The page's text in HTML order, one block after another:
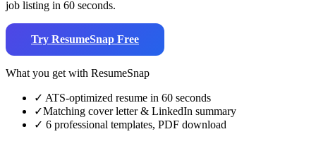
job listing in 60 seconds.
Try ResumeSnap Free
What you get with ResumeSnap
✓ ATS-optimized resume in 60 seconds
✓Matching cover letter & LinkedIn summary
✓ 6 professional templates, PDF download